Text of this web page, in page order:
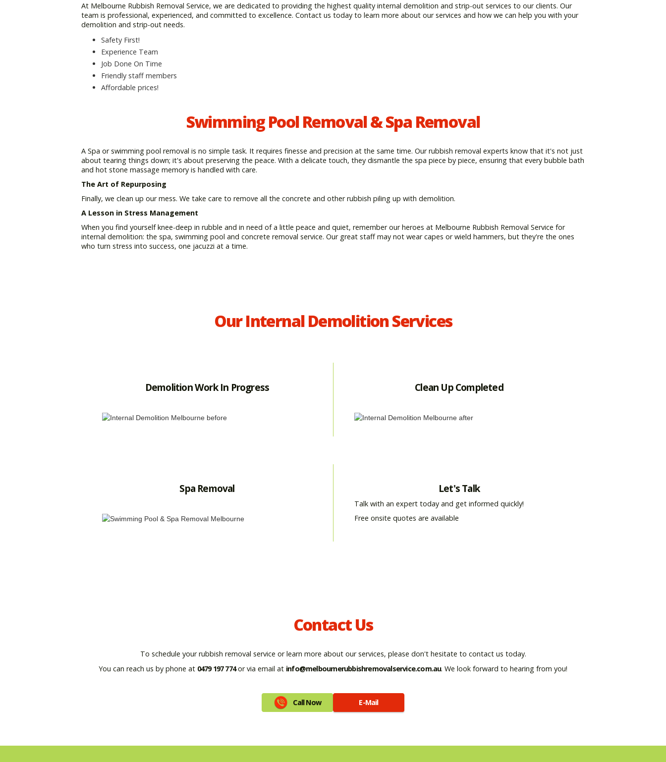
At Melbourne Rubbish Removal Service, we are dedicated to providing the highest quality internal demolition and strip-out services to our clients. Our
team is professional, experienced, and committed to excellence. Contact us today to learn more about our services and how we can help you with your
demolition and strip-out needs.
Safety First!
Experience Team
Job Done On Time
Friendly staff members
Affordable prices!
Swimming Pool Removal & Spa Removal
A Spa or swimming pool removal is no simple task. It requires finesse and precision at the same time. Our rubbish removal experts know that it's not just
about tearing things down; it's about preserving the peace. With a delicate touch, they dismantle the spa piece by piece, ensuring that every bubble bath
and hot stone massage memory is handled with care.
The Art of Repurposing
Finally, we clean up our mess. We take care to remove all the concrete and other rubbish piling up with demolition.
A Lesson in Stress Management
When you find yourself knee-deep in rubble and in need of a little peace and quiet, remember our heroes at Melbourne Rubbish Removal Service for
internal demolition: the spa, swimming pool and concrete removal service. Our great staff may not wear capes or wield hammers, but they're the ones
who turn stress into success, one jacuzzi at a time.
Our Internal Demolition Services
Demolition Work In Progress Clean Up Completed
Spa Removal Let's Talk
Talk with an expert today and get informed quickly!
Free onsite quotes are available
Contact Us
To schedule your rubbish removal service or learn more about our services, please don't hesitate to contact us today.
You can reach us by phone at 0479 197 774or via email at info@melbournerubbishremovalservice.com.au. We look forward to hearing from you!
Call Now E-Mail